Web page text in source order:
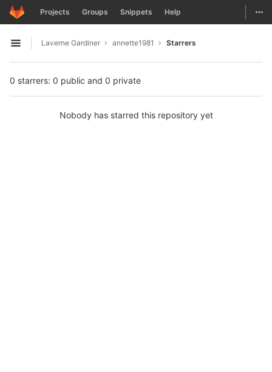
Skip to content
GitLab Projects Groups Snippets Help
Open sidebar
Laverne Gardiner annette1981 Starrers
0 starrers: 0 public and 0 private
Nobody has starred this repository yet